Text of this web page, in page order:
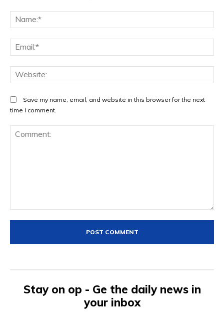
Save my name, email, and website in this browser for the next
time I comment.
Stay on op - Ge the daily news in
your inbox